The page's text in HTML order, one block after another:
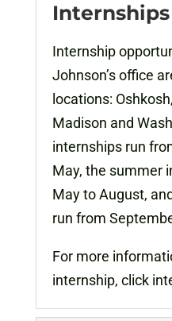
Internships
Internship
Johnson’s office
locations:
Madison and
internships run
May, the summer
May to August,
run from
For more
internship, click